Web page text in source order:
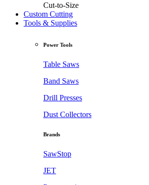
Cut-to-Size
Custom Cutting
Tools & Supplies
Power Tools
Table Saws
Band Saws
Drill Presses
Dust Collectors
Brands
SawStop
JET